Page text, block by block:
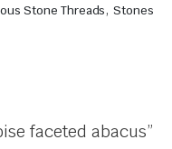
Stone Threads,Stones
faceted abacus”